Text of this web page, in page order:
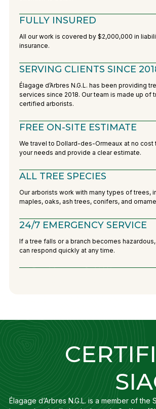
FULLY INSURED
All our work is covered by $2,000,000 in
insurance.
SERVING CLIENTS SINCE
Élagage d’Arbres N.G.L. has been providing
services since 2018. Our team is made up of
certified arborists.
FREE ON-SITE ESTIMATE
We travel to Dollard-des-Ormeaux at no cost
your needs and provide a clear estimate.
ALL TREE SPECIES
Our arborists work with many types of trees,
maples, oaks, ash trees, conifers, and
24/7 EMERGENCY SERVICE
If a tree falls or a branch becomes
can respond quickly at any time.
Élagage d’Arbres N.G.L. is a member of the